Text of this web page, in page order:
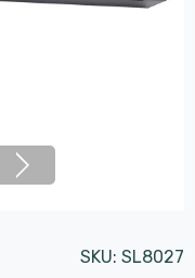
SKU: SL8027